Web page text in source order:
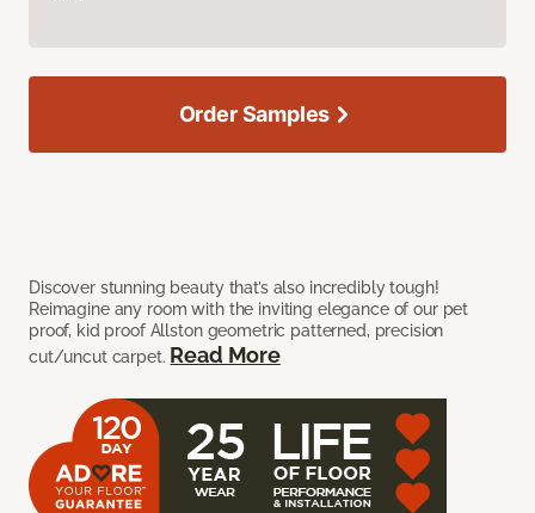
Discover stunning beauty that’s also incredibly tough!
Reimagine any room with the inviting elegance of our pet
proof, kid proof Allston geometric patterned, precision
cut/uncut carpet. Read More
Order Samples